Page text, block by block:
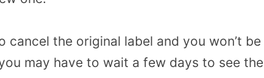
cancel the original label and you won’t be
may have to wait a few days to see the